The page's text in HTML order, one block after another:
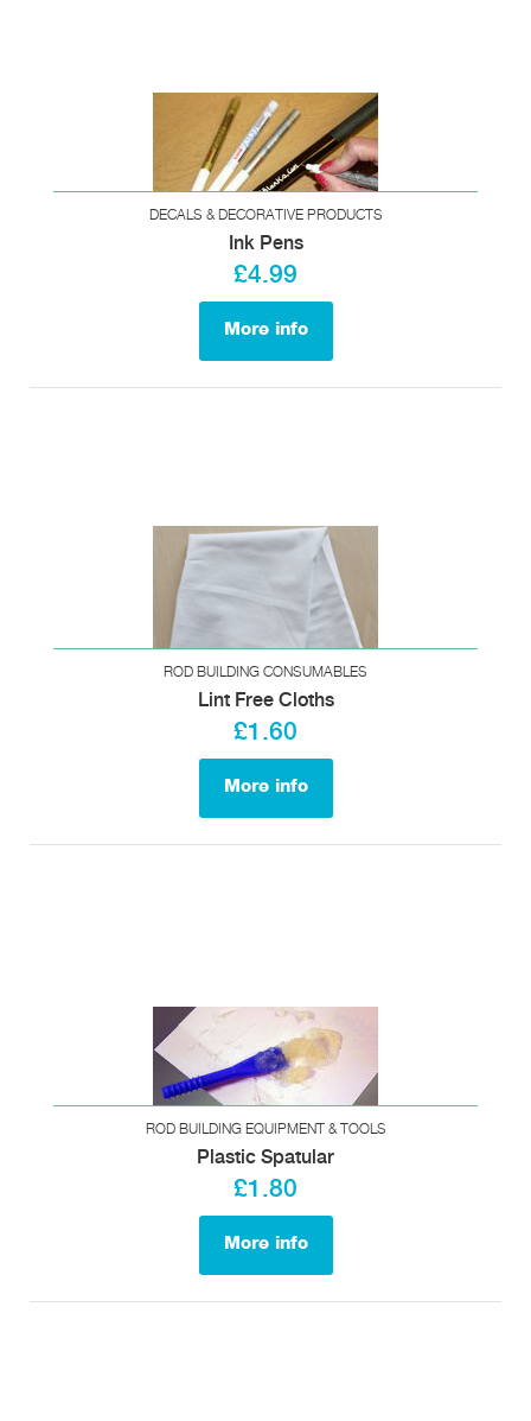
DECALS & DECORATIVE PRODUCTS
Ink Pens
£4.99
More info
ROD BUILDING CONSUMABLES
Lint Free Cloths
£1.60
More info
ROD BUILDING EQUIPMENT & TOOLS
Plastic Spatular
£1.80
More info